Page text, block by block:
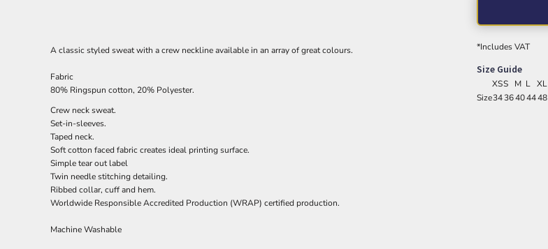
A classic styled sweat with a crew neckline available in an array of great colours.
Fabric
80% Ringspun cotton, 20% Polyester.
Crew neck sweat.
Set-in-sleeves.
Taped neck.
Soft cotton faced fabric creates ideal printing surface.
Simple tear out label
Twin needle stitching detailing.
Ribbed collar, cuff and hem.
Worldwide Responsible Accredited Production (WRAP) certified production.
Machine Washable
*Includes VAT
Size Guide
XSS M L XL
Size3436404448